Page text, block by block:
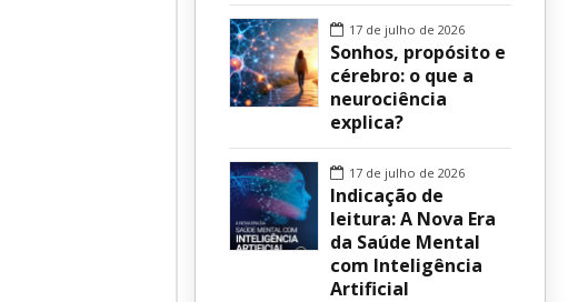
17 de julho de 2026
Sonhos, propósito e
cérebro: o que a
neurociência
explica?
17 de julho de 2026
Indicação de
leitura: A Nova Era
da Saúde Mental
com Inteligência
Artificial